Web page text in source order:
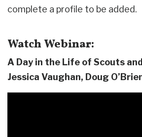
complete a profile to be added.
Watch Webinar:
A Day in the Life of Scouts
Jessica Vaughan, Doug